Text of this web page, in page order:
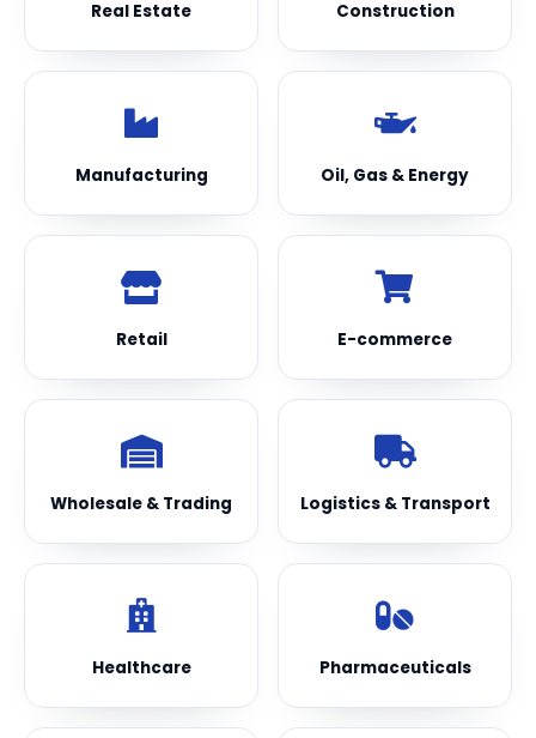
Real Estate Construction
Manufacturing Oil, Gas & Energy
Retail E-commerce
Wholesale & Trading Logistics & Transport
Healthcare Pharmaceuticals